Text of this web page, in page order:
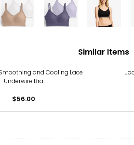
Similar Items
and Cooling Lace
Underwire Bra
$56.00